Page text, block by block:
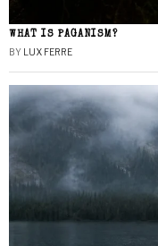
WHAT IS PAGANISM?
BY LUX FERRE